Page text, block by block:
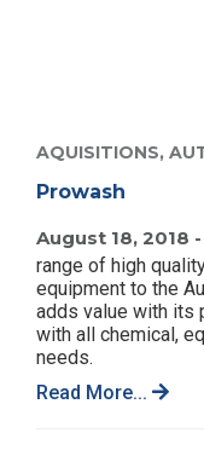
AQUISITIONS,
Prowash
August 18, 2018 -
range of high
equipment to the
adds value with its
with all chemical,
needs.
Read More...